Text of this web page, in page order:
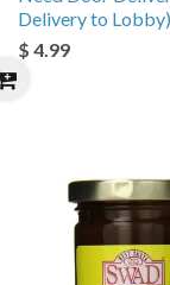
Delivery to Lobby)
$ 4.99